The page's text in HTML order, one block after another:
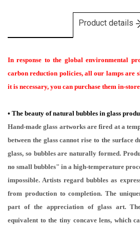
Product details
In response to the global environmental
carbon reduction policies, all our lamps are
it is necessary, you can purchase them in-
• The beauty of natural bubbles in glass
Hand-made glass artworks are fired at a
between the glass cannot rise to the surface
glass, so bubbles are naturally formed.
no small bubbles" in a high-temperature
impossible. Artists regard bubbles as
from production to completion. The
part of the appreciation of glass art.
equivalent to the tiny concave lens, which